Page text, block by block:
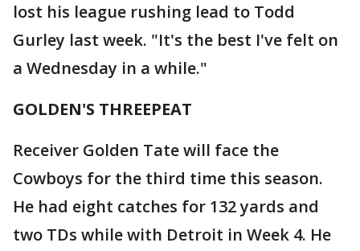
lost his league rushing lead to Todd
Gurley last week. "It's the best I've felt on
a Wednesday in a while."
GOLDEN'S THREEPEAT
Receiver Golden Tate will face the
Cowboys for the third time this season.
He had eight catches for 132 yards and
two TDs while with Detroit in Week 4. He